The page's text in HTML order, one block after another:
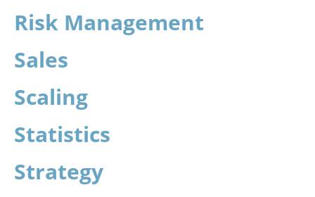
Risk Management
Sales
Scaling
Statistics
Strategy